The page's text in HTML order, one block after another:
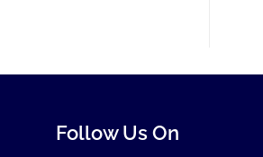
Follow Us On